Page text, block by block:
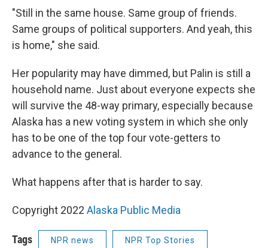
"Still in the same house. Same group of friends.
Same groups of political supporters. And yeah, this
is home," she said.
Her popularity may have dimmed, but Palin is still a
household name. Just about everyone expects she
will survive the 48-way primary, especially because
Alaska has a new voting system in which she only
has to be one of the top four vote-getters to
advance to the general.
What happens after that is harder to say.
Copyright 2022 Alaska Public Media
Tags NPR news NPR Top Stories